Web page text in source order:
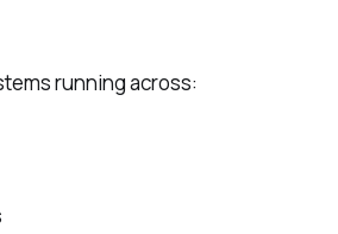
running across: